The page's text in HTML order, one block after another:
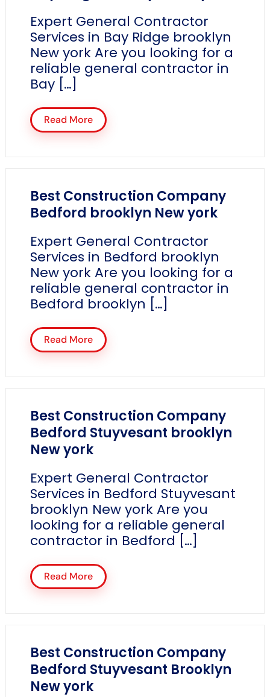
Expert General Contractor
Services in Bay Ridge brooklyn
New york Are you looking for a
reliable general contractor in
Bay […]
Read More
Best Construction Company
Bedford brooklyn New york
Expert General Contractor
Services in Bedford brooklyn
New york Are you looking for a
reliable general contractor in
Bedford brooklyn […]
Read More
Best Construction Company
Bedford Stuyvesant brooklyn
New york
Expert General Contractor
Services in Bedford Stuyvesant
brooklyn New york Are you
looking for a reliable general
contractor in Bedford […]
Read More
Best Construction Company
Bedford Stuyvesant Brooklyn
New york